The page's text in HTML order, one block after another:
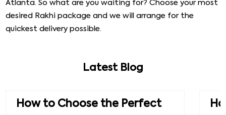
Atlanta. So what are you waiting for? Choose your most
desired Rakhi package and we will arrange for the
quickest delivery possible.
Latest Blog
How to Choose the Perfect